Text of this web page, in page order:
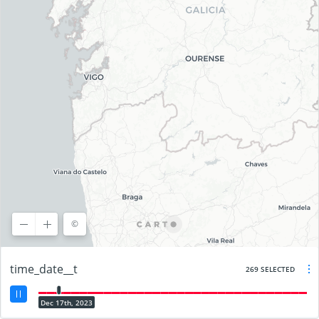
© © OpenStreetMapcontributors, ©
time_date__t 269 SELECTED
Dec 17th, 2023